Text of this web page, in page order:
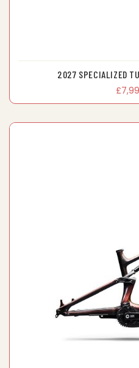
2027 SPECIALIZED